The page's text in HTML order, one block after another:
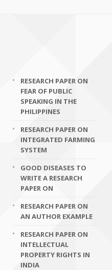
RESEARCH PAPER ON
FEAR OF PUBLIC
SPEAKING IN THE
PHILIPPINES
RESEARCH PAPER ON
INTEGRATED FARMING
SYSTEM
GOOD DISEASES TO
WRITE A RESEARCH
PAPER ON
RESEARCH PAPER ON
AN AUTHOR EXAMPLE
RESEARCH PAPER ON
INTELLECTUAL
PROPERTY RIGHTS IN
INDIA